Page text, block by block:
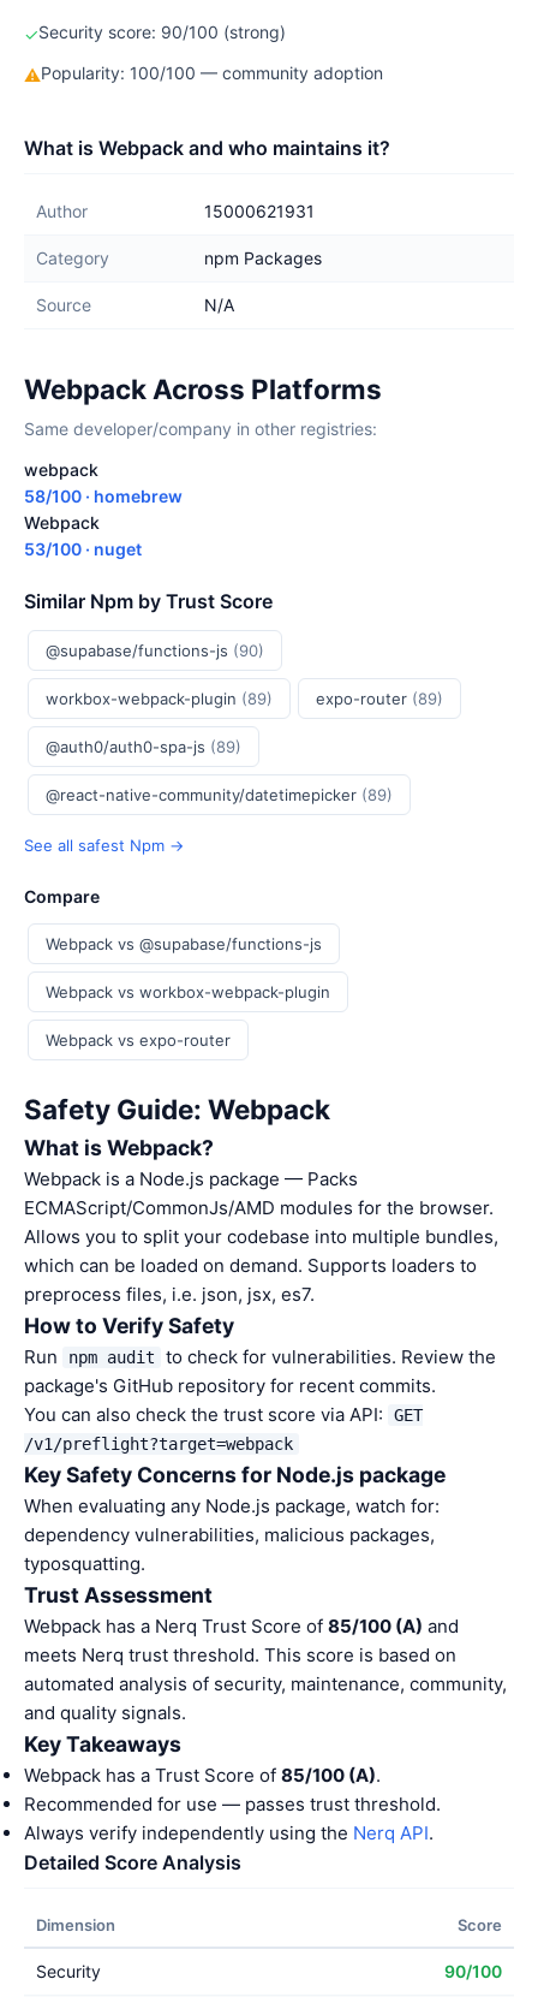
✓Security score: 90/100 (strong)
⚠Popularity: 100/100 — community adoption
What is Webpack and who maintains it?
Author 15000621931
Category npm Packages
Source N/A
Webpack Across Platforms
Same developer/company in other registries:
webpack
58/100 · homebrew
Webpack
53/100 · nuget
Similar Npm by Trust Score
@supabase/functions-js (90)
workbox-webpack-plugin (89) expo-router (89)
@auth0/auth0-spa-js (89)
@react-native-community/datetimepicker (89)
See all safest Npm →
Compare
Webpack vs @supabase/functions-js
Webpack vs workbox-webpack-plugin
Webpack vs expo-router
Safety Guide: Webpack
What is Webpack?
Webpack is a Node.js package — Packs
ECMAScript/CommonJs/AMD modules for the browser.
Allows you to split your codebase into multiple bundles,
which can be loaded on demand. Supports loaders to
preprocess files, i.e. json, jsx, es7.
How to Verify Safety
Run npm audit
to check for vulnerabilities. Review the
package's GitHub repository for recent commits.
You can also check the trust score via API:
GET
/v1/preflight?target=webpack
Key Safety Concerns for Node.js package
When evaluating any Node.js package, watch for:
dependency vulnerabilities, malicious packages,
typosquatting.
Trust Assessment
Webpack has a Nerq Trust Score of 85/100 (A) and
meets Nerq trust threshold. This score is based on
automated analysis of security, maintenance, community,
and quality signals.
Key Takeaways
Webpack has a Trust Score of 85/100 (A).
Recommended for use — passes trust threshold.
Always verify independently using the Nerq API.
Detailed Score Analysis
Dimension Score
Security 90/100